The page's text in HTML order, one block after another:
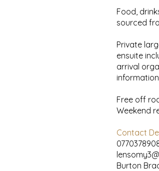
Food,
sourced
Private
ensuite
arrival
Free off
Weekend
Contact
Burton